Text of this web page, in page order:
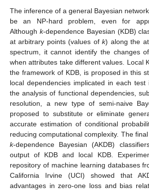
The inference of a general Bayesian
be an NP-hard problem, even for
Although k-dependence Bayesian (KDB)
at arbitrary points (values ofk) along the
spectrum, it cannot identify the changes
when attributes take different values. Local
the framework of KDB, is proposed in this
local dependencies implicated in each test
the analysis of functional dependencies,
resolution, a new type of semi-naive
proposed to substitute or eliminate
accurate estimation of conditional
reducing computational complexity. The
k-dependence Bayesian (AKDB)
output of KDB and local KDB.
repository of machine learning databases
California Irvine (UCI) showed that
advantages in zero-one loss and bias